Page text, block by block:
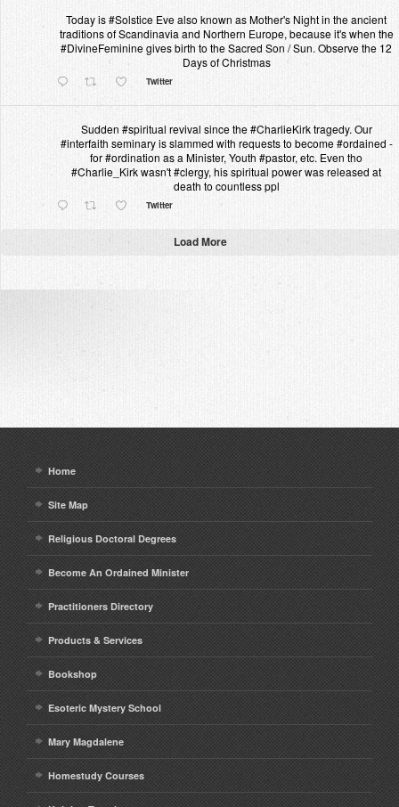
Today is #Solstice Eve also known as Mother's Night in the ancient
traditions of Scandinavia and Northern Europe, because it's when the
#DivineFeminine gives birth to the Sacred Son / Sun. Observe the 12
Days of Christmas
Twitter
Sudden #spiritual revival since the #CharlieKirk tragedy. Our
#interfaith seminary is slammed with requests to become #ordained -
for #ordination as a Minister, Youth #pastor, etc. Even tho
#Charlie_Kirk wasn't #clergy, his spiritual power was released at
death to countless ppl
Twitter
Load More
Home
Site Map
Religious Doctoral Degrees
Become An Ordained Minister
Practitioners Directory
Products & Services
Bookshop
Esoteric Mystery School
Mary Magdalene
Homestudy Courses